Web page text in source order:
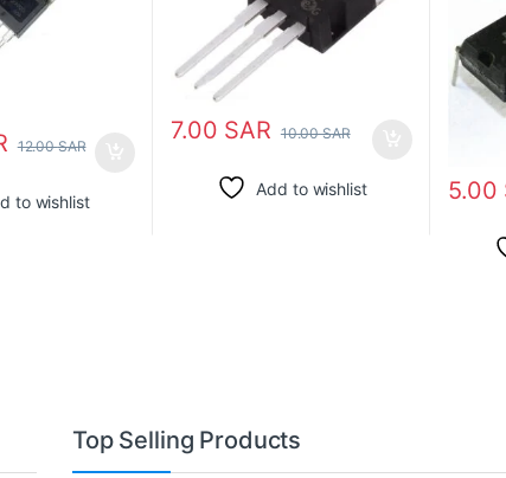
12.00SAR
to wishlist
7.00 SAR 10.00SAR
Add to wishlist 5.00
Top Selling Products